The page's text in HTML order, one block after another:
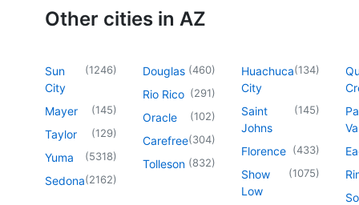
Other cities in AZ
Sun
City
(1246)
Mayer (145)
Taylor (129)
Yuma (5318)
Sedona(2162)
Douglas (460)
Rio Rico (291)
Oracle (102)
Carefree(304)
Tolleson (832)
Huachuca
City
(134)
Saint
Johns
(145)
Florence (433)
Show
Low
(1075)